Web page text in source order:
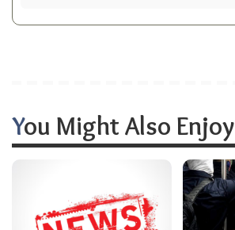
You Might Also Enjoy